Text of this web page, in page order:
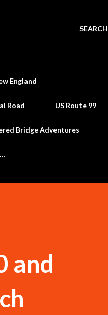
SEARCH
England
Road US Route 99
Bridge Adventures
and